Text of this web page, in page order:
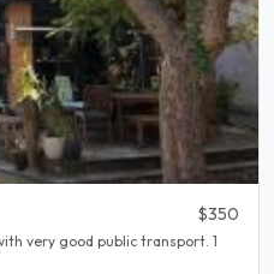
$350
very good public transport. 1